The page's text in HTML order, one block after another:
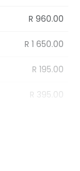
R 960.00
R 1 650.00
R 195.00
R 395.00